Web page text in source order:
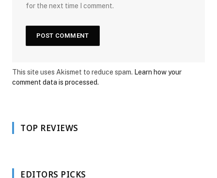
for the next time I comment.
This site uses Akismet to reduce spam. Learn how your
comment data is processed.
TOP REVIEWS
EDITORS PICKS